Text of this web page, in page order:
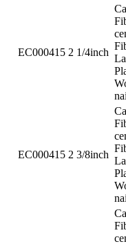
EC000415 2 1/4inch
EC000415 2 3/8inch